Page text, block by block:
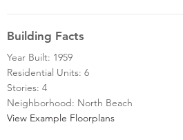
Building Facts
Year Built: 1959
Residential Units: 6
Stories: 4
Neighborhood: North Beach
View Example Floorplans